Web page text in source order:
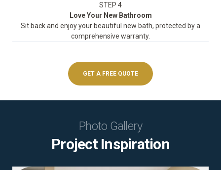
STEP 4
Love Your New Bathroom
Sit back and enjoy your beautiful new bath, protected by a
comprehensive warranty.
GET A FREE QUOTE
Photo Gallery
Project Inspiration